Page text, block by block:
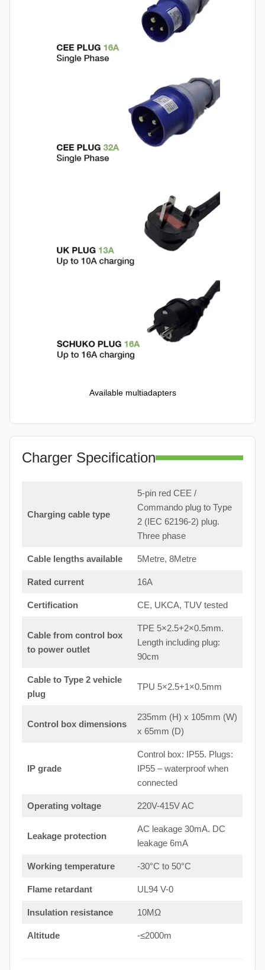
Available multiadapters
Charger Specification
Charging cable type
5-pin red CEE /
Commando plug to Type
2 (IEC 62196-2) plug.
Three phase
Cable lengths available 5Metre, 8Metre
Rated current 16A
Certification CE, UKCA, TUV tested
Cable from control box
to power outlet
TPE 5×2.5+2×0.5mm.
Length including plug:
90cm
Cable to Type 2 vehicle
plug
TPU 5×2.5+1×0.5mm
Control box dimensions
235mm (H) x 105mm (W)
x 65mm (D)
IP grade
Control box: IP55. Plugs:
IP55 – waterproof when
connected
Operating voltage 220V-415V AC
Leakage protection
AC leakage 30mA. DC
leakage 6mA
Working temperature -30°C to 50°C
Flame retardant UL94 V-0
Insulation resistance 10MΩ
Altitude -≤2000m